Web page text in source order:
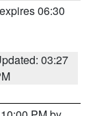
06:30
03:27